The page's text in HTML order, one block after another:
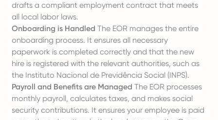
drafts a compliant employment contract that meets
all local labor laws.
Onboarding is Handled The EOR manages the entire
onboarding process. It ensures all necessary
paperwork is completed correctly and that the new
hire is registered with the relevant authorities, such as
the Instituto Nacional de Previdência Social (INPS).
Payroll and Benefits are Managed The EOR processes
monthly payroll, calculates taxes, and makes social
security contributions. It ensures your employee is paid